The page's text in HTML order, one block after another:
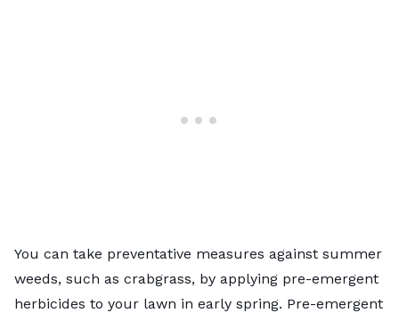
You can take preventative measures against summer
weeds, such as crabgrass, by applying pre-emergent
herbicides to your lawn in early spring. Pre-emergent